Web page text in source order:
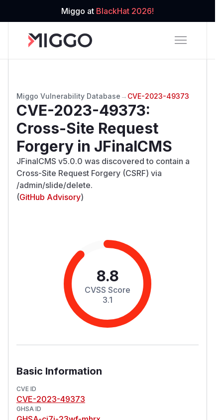
Miggo at BlackHat 2026!
Miggo Vulnerability Database → CVE-2023-49373
CVE-2023-49373:
Cross-Site Request
Forgery in JFinalCMS
JFinalCMS v5.0.0 was discovered to contain a
Cross-Site Request Forgery (CSRF) via
/admin/slide/delete.
(GitHub Advisory)
8.8
CVSS Score
3.1
Basic Information
CVE ID
CVE-2023-49373
GHSA ID